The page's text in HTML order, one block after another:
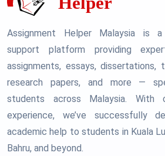
Assignment Helper Malaysia is
support platform providing
assignments, essays, dissertations,
research papers, and more —
students across Malaysia.
experience, we’ve successfully
academic help to students in Kuala
Bahru, and beyond.